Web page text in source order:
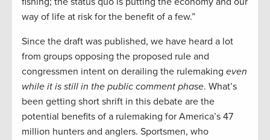
way of life at risk for the benefit of a few.”
Since the draft was published, we have heard a lot
from groups opposing the proposed rule and
congressmen intent on derailing the rulemaking even
while it is still in the public comment phase. What’s
been getting short shrift in this debate are the
potential benefits of a rulemaking for America’s 47
million hunters and anglers. Sportsmen, who